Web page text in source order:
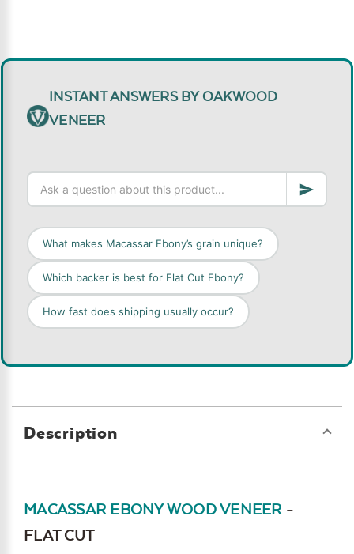
INSTANT ANSWERS BY OAKWOOD
VENEER
What makes Macassar Ebony’s grain unique?
Which backer is best for Flat Cut Ebony?
How fast does shipping usually occur?
Description
MACASSAR EBONY WOOD VENEER-
FLAT CUT